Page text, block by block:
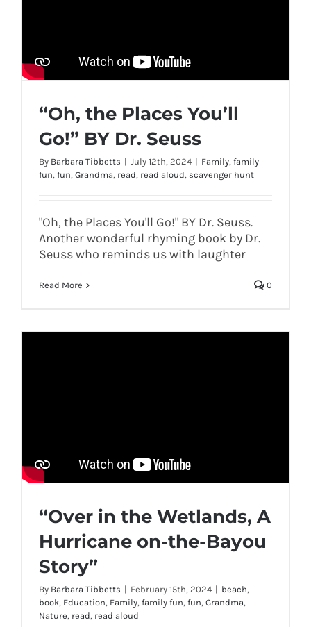
“Oh, the Places You’ll
Go!” BY Dr. Seuss
By Barbara Tibbetts | July 12th, 2024 | Family, family
fun, fun, Grandma, read, read aloud, scavenger hunt
"Oh, the Places You'll Go!" BY Dr. Seuss.
Another wonderful rhyming book by Dr.
Seuss who reminds us with laughter
Read More 0
“Over in the Wetlands, A
Hurricane on-the-Bayou
Story”
By Barbara Tibbetts | February 15th, 2024 | beach,
book, Education, Family, family fun, fun, Grandma,
Nature, read, read aloud